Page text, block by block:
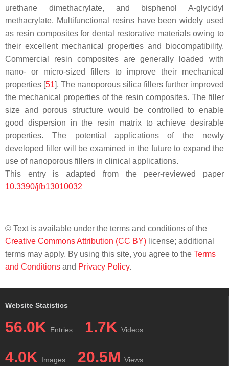
urethane dimethacrylate, and bisphenol A-glycidyl
methacrylate. Multifunctional resins have been widely used
as resin composites for dental restorative materials owing to
their excellent mechanical properties and biocompatibility.
Commercial resin composites are generally loaded with
nano- or micro-sized fillers to improve their mechanical
properties [51]. The nanoporous silica fillers further improved
the mechanical properties of the resin composites. The filler
size and porous structure would be controlled to enable
good dispersion in the resin matrix to achieve desirable
properties. The potential applications of the newly
developed filler will be examined in the future to expand the
use of nanoporous fillers in clinical applications.
This entry is adapted from the peer-reviewed paper
10.3390/jfb13010032
© Text is available under the terms and conditions of the
Creative Commons Attribution (CC BY) license; additional
terms may apply. By using this site, you agree to the Terms
and Conditions and Privacy Policy.
Website Statistics
56.0K Entries 1.7K Videos
4.0K Images 20.5M Views